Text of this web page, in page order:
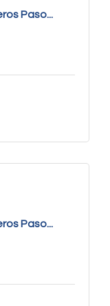
Paso...
Paso...